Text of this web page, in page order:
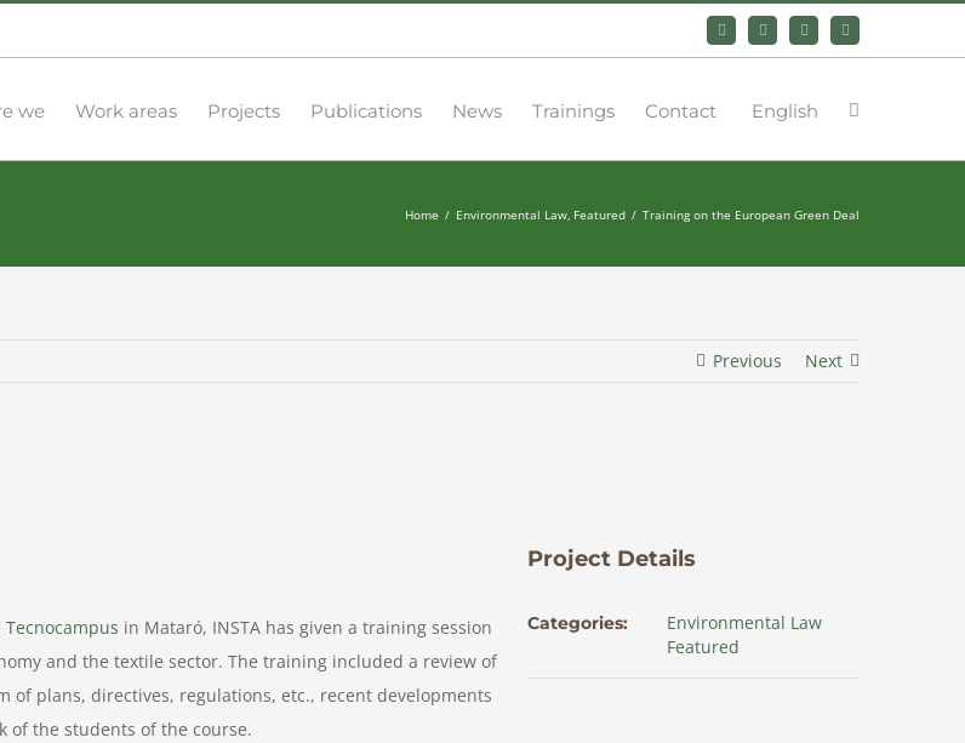
BlueskyLinkedInYouTubeInstagram
we Work areas Projects Publications News Trainings Contact English
Home Environmental Law Featured Training on the European Green Deal
Previous Next
Tecnocampus in Mataró, INSTA has given a training session
and the textile sector. The training included a review of
of plans, directives, regulations, etc., recent developments
the students of the course.
Project Details
Categories:
Environmental Law
Featured